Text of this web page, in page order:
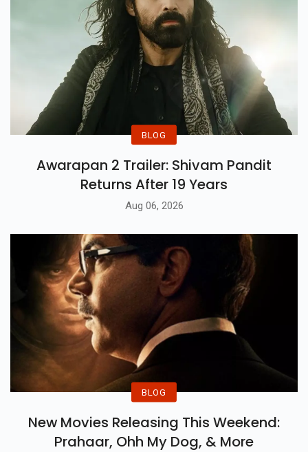
BLOG
Awarapan 2 Trailer: Shivam Pandit
Returns After 19 Years
Aug 06, 2026
BLOG
New Movies Releasing This Weekend:
Prahaar, Ohh My Dog, & More